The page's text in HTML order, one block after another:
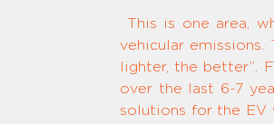
This is one area,
vehicular
lighter, the better”.
over the last 6-7
solutions for the EV